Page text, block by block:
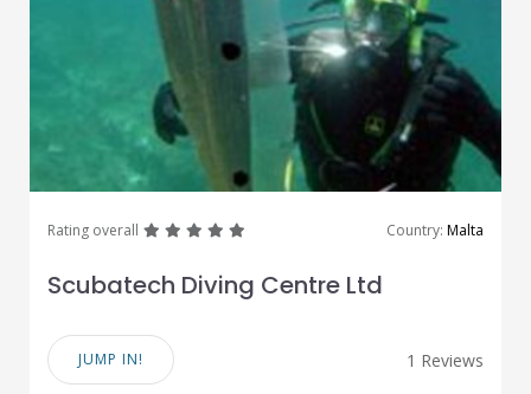
Rating overall greatgreatgreatgreat Country: Malta
Scubatech Diving Centre Ltd
JUMP IN! 1 Reviews